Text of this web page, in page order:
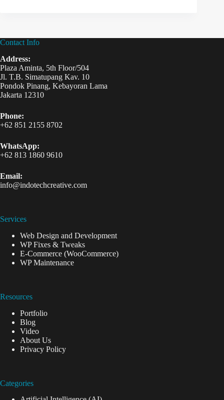
Contact Info
Address:
Plaza Aminta, 5th Floor/504
Jl. T.B. Simatupang Kav. 10
Pondok Pinang, Kebayoran Lama
Jakarta 12310
Phone:
+62 851 2155 8702
WhatsApp:
+62 813 1860 9610
Email:
info@indotechcreative.com
Services
Web Design and Development
WP Fixes & Tweaks
E-Commerce (WooCommerce)
WP Maintenance
Resources
Portfolio
Blog
Video
About Us
Privacy Policy
Categories